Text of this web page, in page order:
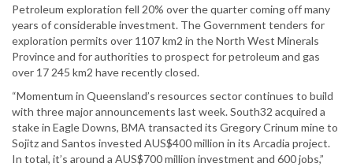
Petroleum exploration fell 20% over the quarter coming off many
years of considerable investment. The Government tenders for
exploration permits over 1107 km2 in the North West Minerals
Province and for authorities to prospect for petroleum and gas
over 17 245 km2 have recently closed.
“Momentum in Queensland’s resources sector continues to build
with three major announcements last week. South32 acquired a
stake in Eagle Downs, BMA transacted its Gregory Crinum mine to
Sojitz and Santos invested AUS$400 million in its Arcadia project.
In total, it’s around a AUS$700 million investment and 600 jobs,”